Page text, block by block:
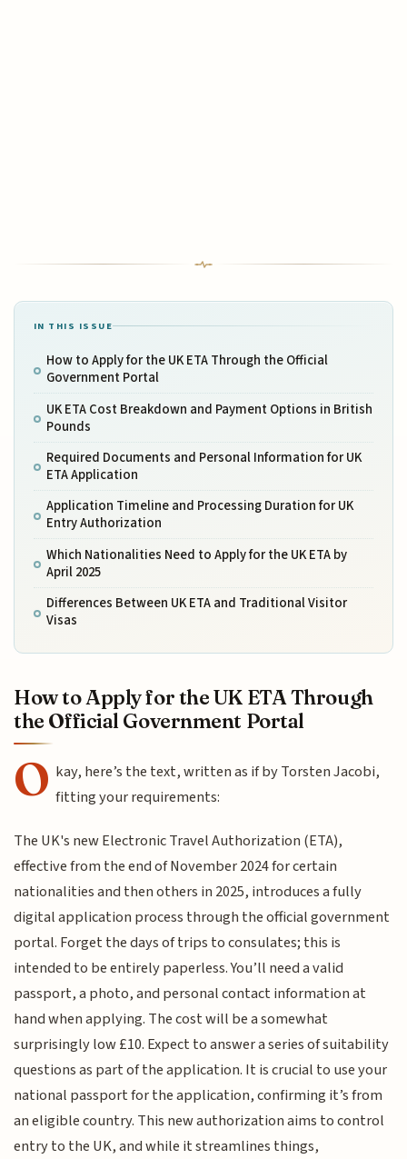
IN THIS ISSUE
How to Apply for the UK ETA Through the Official
Government Portal
UK ETA Cost Breakdown and Payment Options in British
Pounds
Required Documents and Personal Information for UK
ETA Application
Application Timeline and Processing Duration for UK
Entry Authorization
Which Nationalities Need to Apply for the UK ETA by
April 2025
Differences Between UK ETA and Traditional Visitor
Visas
How to Apply for the UK ETA Through
the Official Government Portal
O kay, here’s the text, written as if by Torsten Jacobi,
fitting your requirements:
The UK's new Electronic Travel Authorization (ETA),
effective from the end of November 2024 for certain
nationalities and then others in 2025, introduces a fully
digital application process through the official government
portal. Forget the days of trips to consulates; this is
intended to be entirely paperless. You’ll need a valid
passport, a photo, and personal contact information at
hand when applying. The cost will be a somewhat
surprisingly low £10. Expect to answer a series of suitability
questions as part of the application. It is crucial to use your
national passport for the application, confirming it’s from
an eligible country. This new authorization aims to control
entry to the UK, and while it streamlines things,